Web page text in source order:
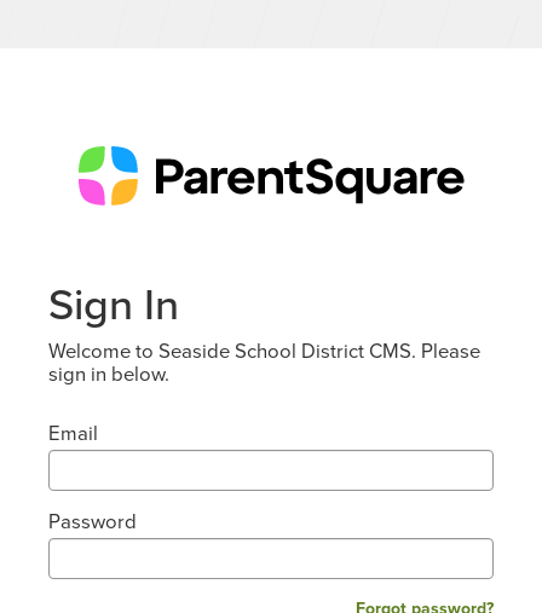
Sign In
Welcome to Seaside School District CMS. Please
sign in below.
Email
Password